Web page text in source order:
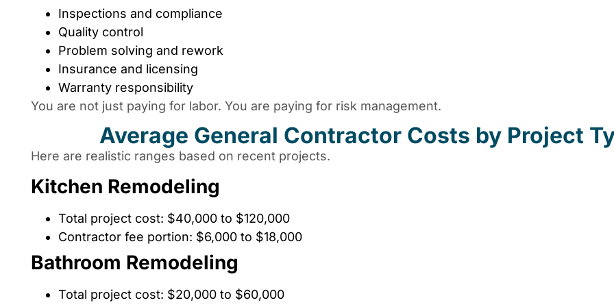
Inspections and compliance
Quality control
Problem solving and rework
Insurance and licensing
Warranty responsibility
You are not just paying for labor. You are paying for risk management.
Average General Contractor Costs by Project
Here are realistic ranges based on recent projects.
Kitchen Remodeling
Total project cost: $40,000 to $120,000
Contractor fee portion: $6,000 to $18,000
Bathroom Remodeling
Total project cost: $20,000 to $60,000